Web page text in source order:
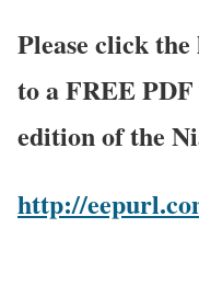
Please click
to a FREE
edition of the
http://